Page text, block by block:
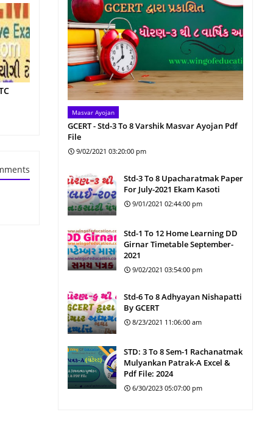
Masvar Ayojan
GCERT - Std-3 To 8 Varshik Masvar Ayojan Pdf
File
9/02/2021 03:20:00 pm
Std-3 To 8 Upacharatmak Paper
For July-2021 Ekam Kasoti
9/01/2021 02:44:00 pm
Std-1 To 12 Home Learning DD
Girnar Timetable September-
2021
9/02/2021 03:54:00 pm
Std-6 To 8 Adhyayan Nishapatti
By GCERT
8/23/2021 11:06:00 am
STD: 3 To 8 Sem-1 Rachanatmak
Mulyankan Patrak-A Excel &
Pdf File: 2024
6/30/2023 05:07:00 pm